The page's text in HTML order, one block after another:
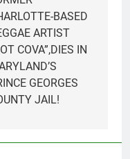
BASED
ARTIST
COVA”,DIES IN
GEORGES
JAIL!